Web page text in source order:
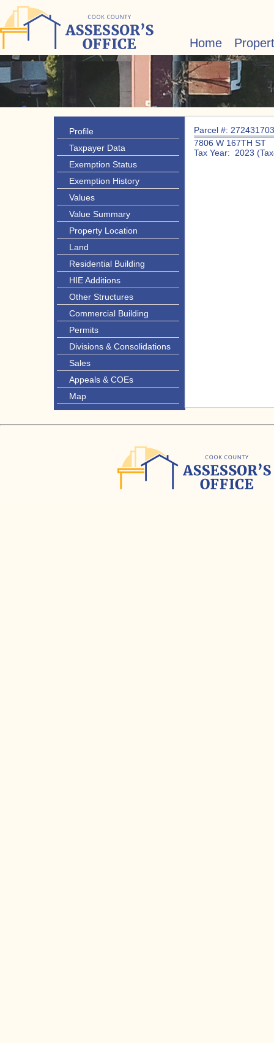
Home
Profile
Taxpayer Data
Exemption Status
Exemption History
Values
Value Summary
Property Location
Land
Residential Building
HIE Additions
Other Structures
Commercial Building
Permits
Divisions & Consolidations
Sales
Appeals & COEs
Map
Parcel #:
7806 W 167TH ST
Tax Year: 2023